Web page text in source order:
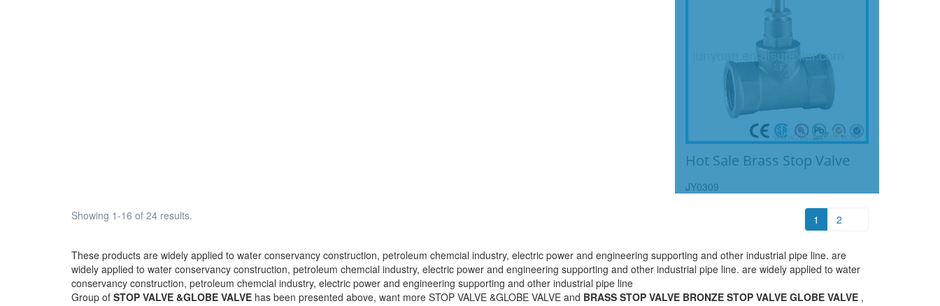
Hot Sale Brass Stop Valve
JY0309
Showing 1-16 of 24 results. 1 2
These products are widely applied to water conservancy construction, petroleum chemcial industry, electric power and engineering supporting and other industrial pipe line. are
widely applied to water conservancy construction, petroleum chemcial industry, electric power and engineering supporting and other industrial pipe line. are widely applied to water
conservancy construction, petroleum chemcial industry, electric power and engineering supporting and other industrial pipe line
Group of STOP VALVE &GLOBE VALVE has been presented above, want more STOP VALVE &GLOBE VALVE and BRASS STOP VALVE BRONZE STOP VALVE GLOBE VALVE ,